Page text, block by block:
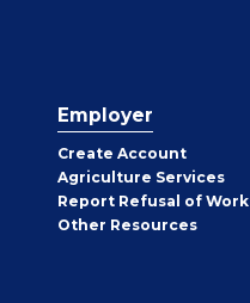
Employer
Create Employer
Account
Agriculture Services
Report Refusal of Work
Other Employer
Resources